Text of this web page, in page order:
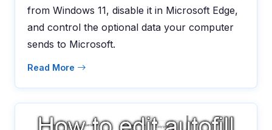
from Windows 11, disable it in Microsoft Edge,
and control the optional data your computer
sends to Microsoft.
Read More